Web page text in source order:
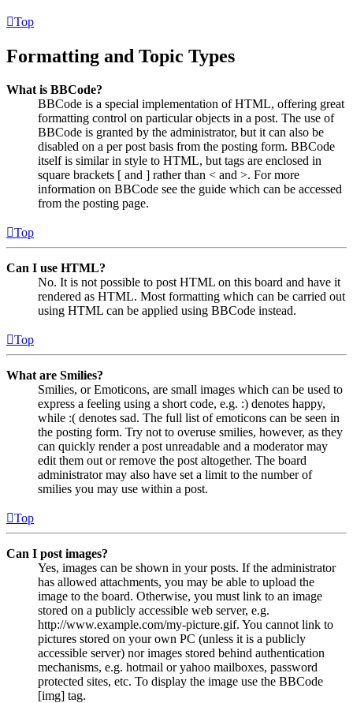
Top
Formatting and Topic Types
What is BBCode?
BBCode is a special implementation of HTML, offering great
formatting control on particular objects in a post. The use of
BBCode is granted by the administrator, but it can also be
disabled on a per post basis from the posting form. BBCode
itself is similar in style to HTML, but tags are enclosed in
square brackets [ and ] rather than < and >. For more
information on BBCode see the guide which can be accessed
from the posting page.
Top
Can I use HTML?
No. It is not possible to post HTML on this board and have it
rendered as HTML. Most formatting which can be carried out
using HTML can be applied using BBCode instead.
Top
What are Smilies?
Smilies, or Emoticons, are small images which can be used to
express a feeling using a short code, e.g. :) denotes happy,
while :( denotes sad. The full list of emoticons can be seen in
the posting form. Try not to overuse smilies, however, as they
can quickly render a post unreadable and a moderator may
edit them out or remove the post altogether. The board
administrator may also have set a limit to the number of
smilies you may use within a post.
Top
Can I post images?
Yes, images can be shown in your posts. If the administrator
has allowed attachments, you may be able to upload the
image to the board. Otherwise, you must link to an image
stored on a publicly accessible web server, e.g.
http://www.example.com/my-picture.gif. You cannot link to
pictures stored on your own PC (unless it is a publicly
accessible server) nor images stored behind authentication
mechanisms, e.g. hotmail or yahoo mailboxes, password
protected sites, etc. To display the image use the BBCode
[img] tag.